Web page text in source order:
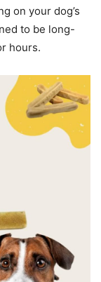
on your dog’s
to be long-
hours.